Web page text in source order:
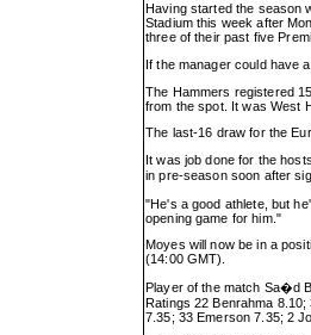
Having started the season
Stadium this week after
three of their past five
If the manager could have
The Hammers registered
from the spot. It was West
The last-16 draw for the
It was job done for the
in pre-season soon after
"He's a good athlete, but
opening game for him."
Moyes will now be in a
(14:00 GMT).
Player of the match Sa�d
Ratings 22 Benrahma
7.35; 33 Emerson 7.35; 2